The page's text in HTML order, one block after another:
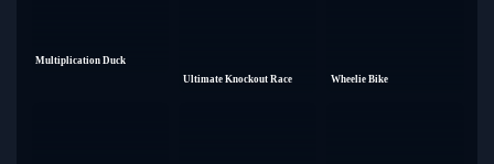
Multiplication Duck
Ultimate Knockout Race
Wheelie Bike